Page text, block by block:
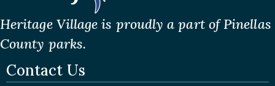
Heritage Village is proudly a part of Pinellas
County parks.
Contact Us